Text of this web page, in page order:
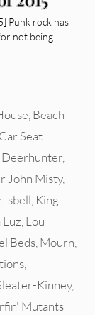
Punk rock has
not being
Beach
Car Seat
Deerhunter
John Misty,
Isbell King
Luz Lou
Beds Mourn
Kinney,
Mutants